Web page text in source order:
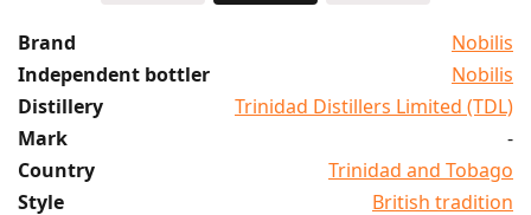
Brand
Nobilis
Independent bottler
Nobilis
Distillery
Trinidad Distillers Limited (TDL)
Mark
-
Country
Trinidad and Tobago
Style
British tradition